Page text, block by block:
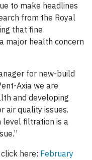
to make headlines
from the Royal
that fine
major health concern
for new-build
Axia we are
and developing
air quality issues.
level filtration is a
here: February